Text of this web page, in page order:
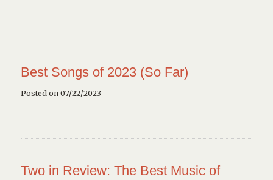
Best Songs of 2023 (So Far)
Posted on 07/22/2023
Two in Review: The Best Music of